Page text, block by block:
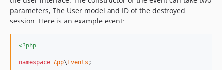
parameters, The User model and ID of the destroyed
session. Here is an example event:
<?php
namespace App\ Events ;